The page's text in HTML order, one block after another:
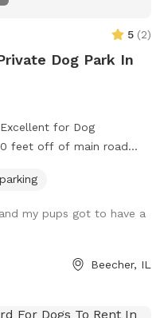
5 (2)
Dog Park In
for Dog
feet off of main road
grass surrounded by
my pups got to have a
Beecher, IL